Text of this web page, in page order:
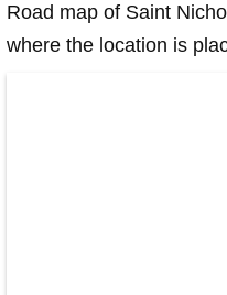
Road map of Saint
where the location is